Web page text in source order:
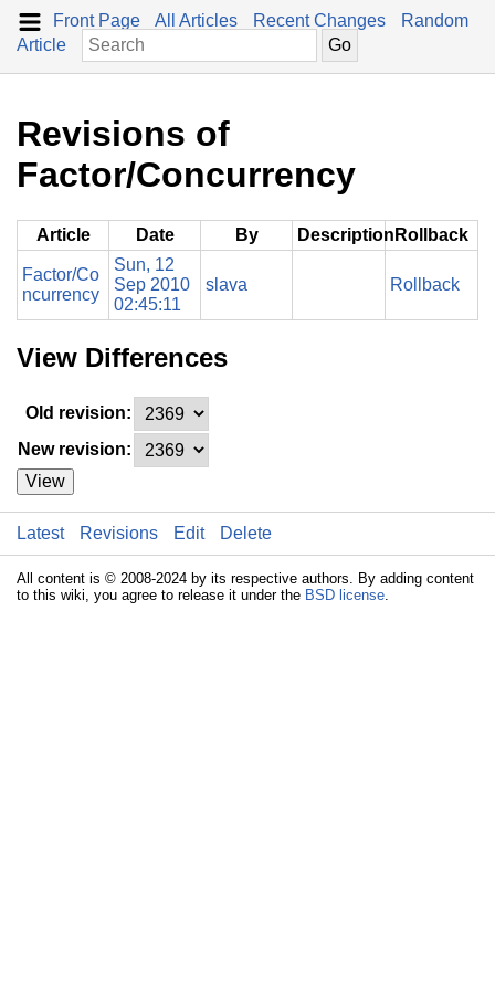
Front Page All Articles Recent Changes
Random
Article
Revisions of
Factor/Concurrency
Article Date By Description Rollback
Factor/Co
ncurrency
Sun, 12
Sep 2010
02:45:11
slava Rollback
View Differences
Old revision:
New revision:
View
Latest Revisions Edit Delete
All content is © 2008-2024 by its respective authors. By adding content
to this wiki, you agree to release it under the BSD license.